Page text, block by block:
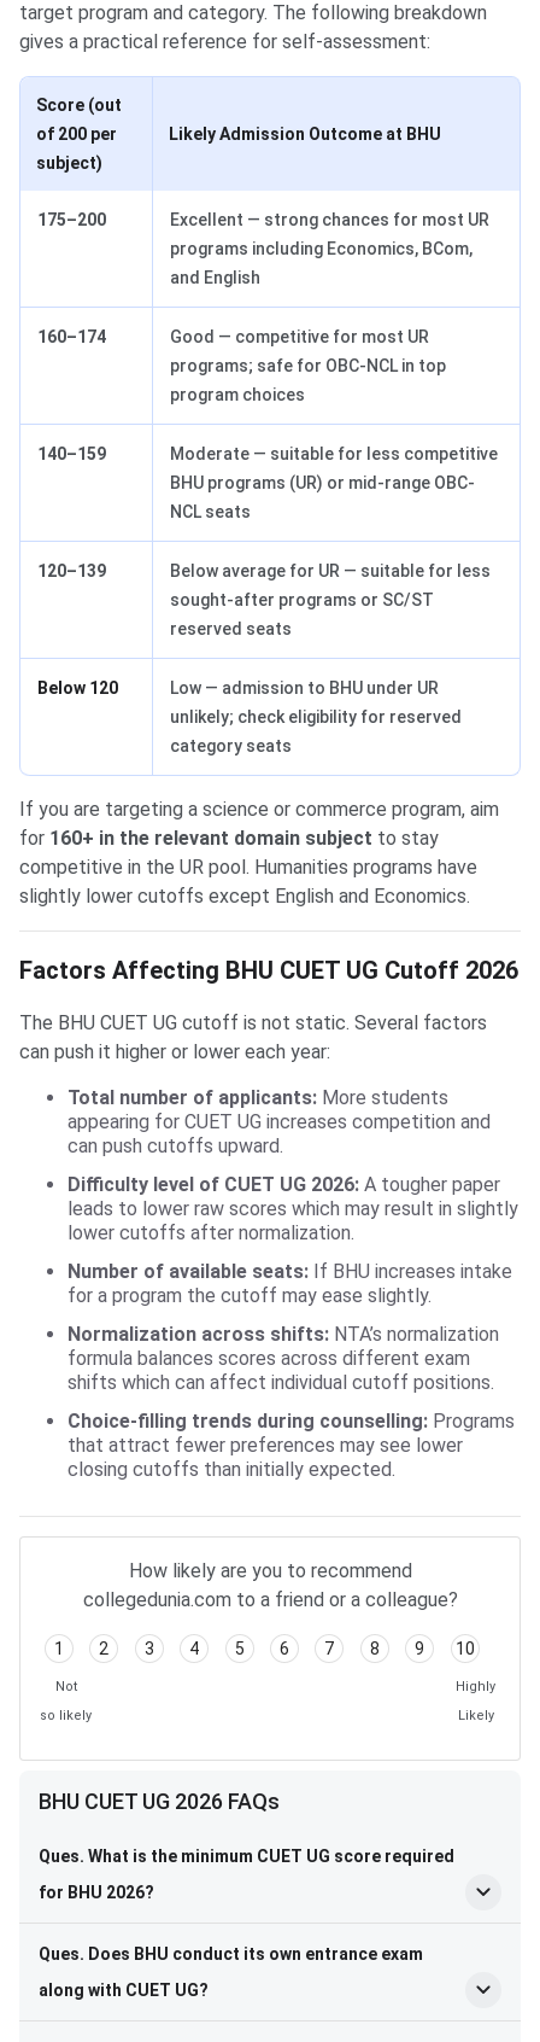
target program and category. The following breakdown
gives a practical reference for self-assessment:
Score (out
of 200 per
subject)
Likely Admission Outcome at BHU
175–200
Excellent — strong chances for most UR
programs including Economics, BCom,
and English
160–174
Good — competitive for most UR
programs; safe for OBC-NCL in top
program choices
140–159
Moderate — suitable for less competitive
BHU programs (UR) or mid-range OBC-
NCL seats
120–139
Below average for UR — suitable for less
sought-after programs or SC/ST
reserved seats
Below 120
Low — admission to BHU under UR
unlikely; check eligibility for reserved
category seats
If you are targeting a science or commerce program, aim
for 160+ in the relevant domain subject to stay
competitive in the UR pool. Humanities programs have
slightly lower cutoffs except English and Economics.
Factors Affecting BHU CUET UG Cutoff 2026
The BHU CUET UG cutoff is not static. Several factors
can push it higher or lower each year:
Total number of applicants: More students
appearing for CUET UG increases competition and
can push cutoffs upward.
Difficulty level of CUET UG 2026: A tougher paper
leads to lower raw scores which may result in slightly
lower cutoffs after normalization.
Number of available seats: If BHU increases intake
for a program the cutoff may ease slightly.
Normalization across shifts: NTA’s normalization
formula balances scores across different exam
shifts which can affect individual cutoff positions.
Choice-filling trends during counselling: Programs
that attract fewer preferences may see lower
closing cutoffs than initially expected.
How likely are you to recommend
collegedunia.com to a friend or a colleague?
1 2 3 4 5 6 7 8 9 10
Not
so likely
Highly
Likely
BHU CUET UG 2026 FAQs
Ques. What is the minimum CUET UG score required
for BHU 2026?
Ques. Does BHU conduct its own entrance exam
along with CUET UG?